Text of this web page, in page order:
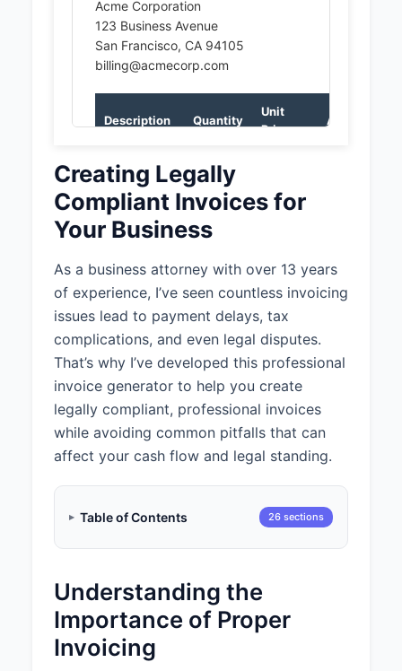
Acme Corporation
123 Business Avenue
San Francisco, CA 94105
billing@acmecorp.com
Description Quantity
Unit
Price
Amount
Legal
Consultation
2
Contract
Review
1
Subtotal:
$1,250.00
Total:
Notes:
Thank you for your business.
Payment is due within 15 days of
the invoice date.
Payment Information:
Please make payment via bank
Account Name: Law Office of
Bank: First National Bank
Account Number: XXXX-XXXX-
XXXX-1234
Routing Number: XXXXXXXX
Creating Legally
Compliant Invoices for
Your Business
As a business attorney with over 13 years
of experience, I’ve seen countless invoicing
issues lead to payment delays, tax
complications, and even legal disputes.
That’s why I’ve developed this professional
invoice generator to help you create
legally compliant, professional invoices
while avoiding common pitfalls that can
affect your cash flow and legal standing.
Table of Contents 26 sections
Understanding the
Importance of Proper
Invoicing